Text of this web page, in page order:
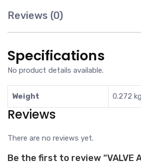
Reviews (0)
Specifications
No product details available.
Weight 0.272 kg
Reviews
There are no reviews yet.
Be the first to review “VALVE